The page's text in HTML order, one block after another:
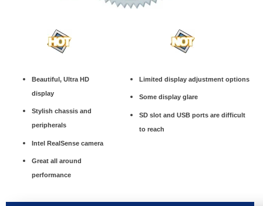
Beautiful, Ultra HD
display
Stylish chassis and
peripherals
Intel RealSense camera
Great all around
performance
Limited display adjustment options
Some display glare
SD slot and USB ports are difficult
to reach